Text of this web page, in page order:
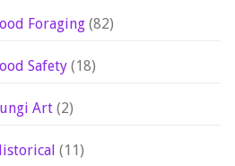
Foraging (82)
Safety (18)
Art (2)
(11)